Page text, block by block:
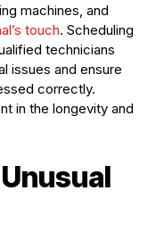
machines, and
touch. Scheduling
technicians
issues and ensure
correctly.
in the longevity and